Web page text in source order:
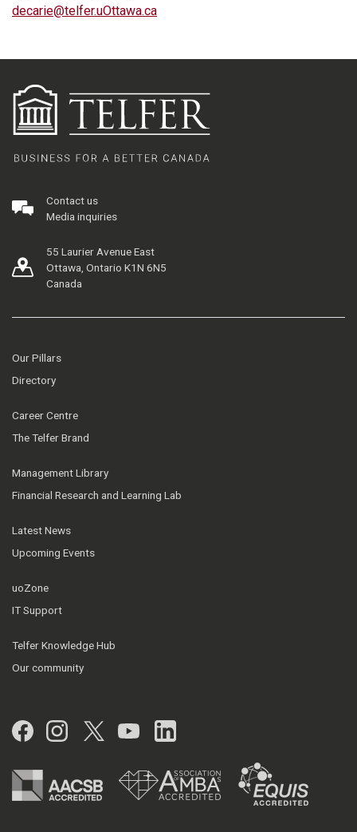
decarie@telfer.uOttawa.ca
Contact us
Media inquiries
55 Laurier Avenue East
Ottawa, Ontario K1N 6N5
Canada
Our Pillars
Directory
Career Centre
The Telfer Brand
Management Library
Financial Research and Learning Lab
Latest News
Upcoming Events
uoZone
IT Support
Telfer Knowledge Hub
Our community
Facebook
Instagram
Twitter
YouTubeLinkedIn